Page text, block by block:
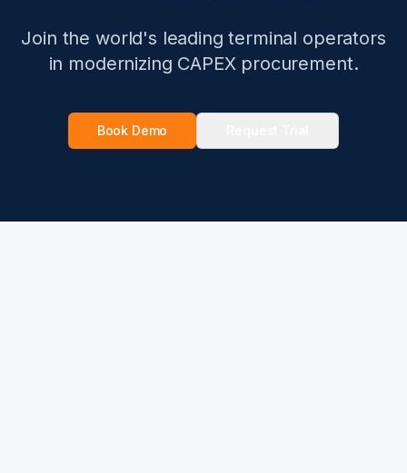
Join the world's leading terminal operators
in modernizing CAPEX procurement.
Book Demo